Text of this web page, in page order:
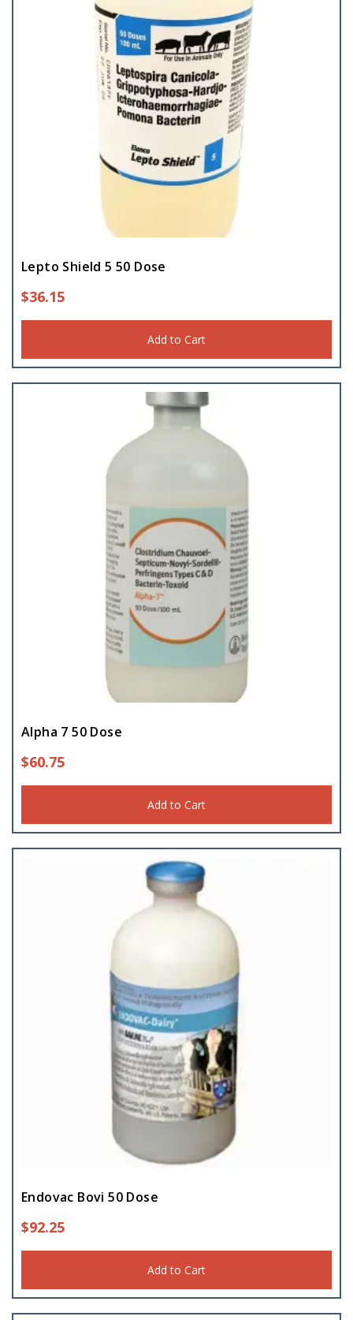
Lepto Shield 5 50 Dose
$36.15
Add to Cart
Alpha 7 50 Dose
$60.75
Add to Cart
Endovac Bovi 50 Dose
$92.25
Add to Cart